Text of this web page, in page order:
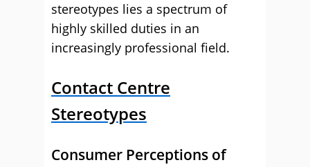
stereotypes lies a spectrum of
highly skilled duties in an
increasingly professional field.
Contact Centre
Stereotypes
Consumer Perceptions of